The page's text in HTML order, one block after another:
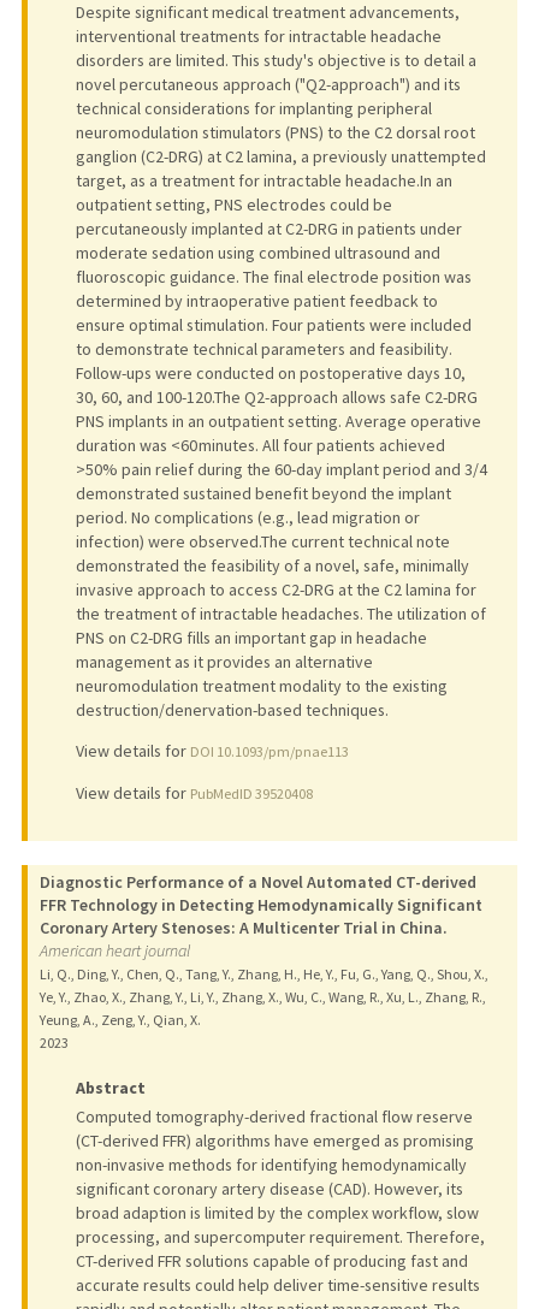
Despite significant medical treatment advancements,
interventional treatments for intractable headache
disorders are limited. This study's objective is to detail a
novel percutaneous approach ("Q2-approach") and its
technical considerations for implanting peripheral
neuromodulation stimulators (PNS) to the C2 dorsal root
ganglion (C2-DRG) at C2 lamina, a previously unattempted
target, as a treatment for intractable headache.In an
outpatient setting, PNS electrodes could be
percutaneously implanted at C2-DRG in patients under
moderate sedation using combined ultrasound and
fluoroscopic guidance. The final electrode position was
determined by intraoperative patient feedback to
ensure optimal stimulation. Four patients were included
to demonstrate technical parameters and feasibility.
Follow-ups were conducted on postoperative days 10,
30, 60, and 100-120.The Q2-approach allows safe C2-DRG
PNS implants in an outpatient setting. Average operative
duration was <60 minutes. All four patients achieved
>50% pain relief during the 60-day implant period and 3/4
demonstrated sustained benefit beyond the implant
period. No complications (e.g., lead migration or
infection) were observed.The current technical note
demonstrated the feasibility of a novel, safe, minimally
invasive approach to access C2-DRG at the C2 lamina for
the treatment of intractable headaches. The utilization of
PNS on C2-DRG fills an important gap in headache
management as it provides an alternative
neuromodulation treatment modality to the existing
destruction/denervation-based techniques.
View details for DOI 10.1093/pm/pnae113
View details for PubMedID 39520408
Diagnostic Performance of a Novel Automated CT-derived
FFR Technology in Detecting Hemodynamically Significant
Coronary Artery Stenoses: A Multicenter Trial in China.
American heart journal
Li, Q., Ding, Y., Chen, Q., Tang, Y., Zhang, H., He, Y., Fu, G., Yang, Q., Shou, X.,
Ye, Y., Zhao, X., Zhang, Y., Li, Y., Zhang, X., Wu, C., Wang, R., Xu, L., Zhang, R.,
Yeung, A., Zeng, Y., Qian, X.
2023
Abstract
Computed tomography-derived fractional flow reserve
(CT-derived FFR) algorithms have emerged as promising
non-invasive methods for identifying hemodynamically
significant coronary artery disease (CAD). However, its
broad adaption is limited by the complex workflow, slow
processing, and supercomputer requirement. Therefore,
CT-derived FFR solutions capable of producing fast and
accurate results could help deliver time-sensitive results